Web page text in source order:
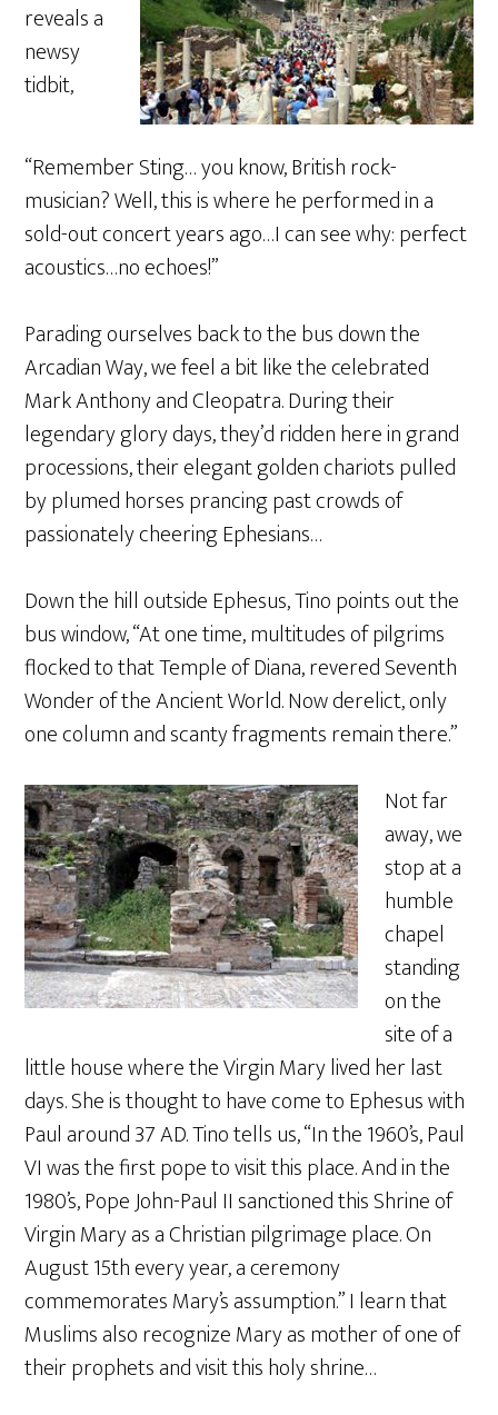
reveals a
newsy
tidbit,
“Remember Sting… you know, British rock-
musician? Well, this is where he performed in a
sold-out concert years ago…I can see why: perfect
acoustics…no echoes!”
Parading ourselves back to the bus down the
Arcadian Way, we feel a bit like the celebrated
Mark Anthony and Cleopatra. During their
legendary glory days, they’d ridden here in grand
processions, their elegant golden chariots pulled
by plumed horses prancing past crowds of
passionately cheering Ephesians…
Down the hill outside Ephesus, Tino points out the
bus window, “At one time, multitudes of pilgrims
flocked to that Temple of Diana, revered Seventh
Wonder of the Ancient World. Now derelict, only
one column and scanty fragments remain there.”
Not far
away, we
stop at a
humble
chapel
standing
on the
site of a
little house where the Virgin Mary lived her last
days. She is thought to have come to Ephesus with
Paul around 37 AD. Tino tells us, “In the 1960’s, Paul
VI was the first pope to visit this place. And in the
1980’s, Pope John-Paul II sanctioned this Shrine of
Virgin Mary as a Christian pilgrimage place. On
August 15th every year, a ceremony
commemorates Mary’s assumption.” I learn that
Muslims also recognize Mary as mother of one of
their prophets and visit this holy shrine…